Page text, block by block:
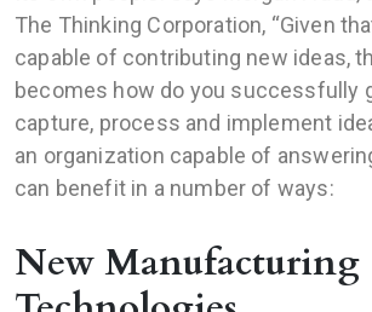
The Thinking Corporation, “Given
capable of contributing new ideas,
becomes how do you successfully
capture, process and implement
an organization capable of
can benefit in a number of ways:
New Manufacturing